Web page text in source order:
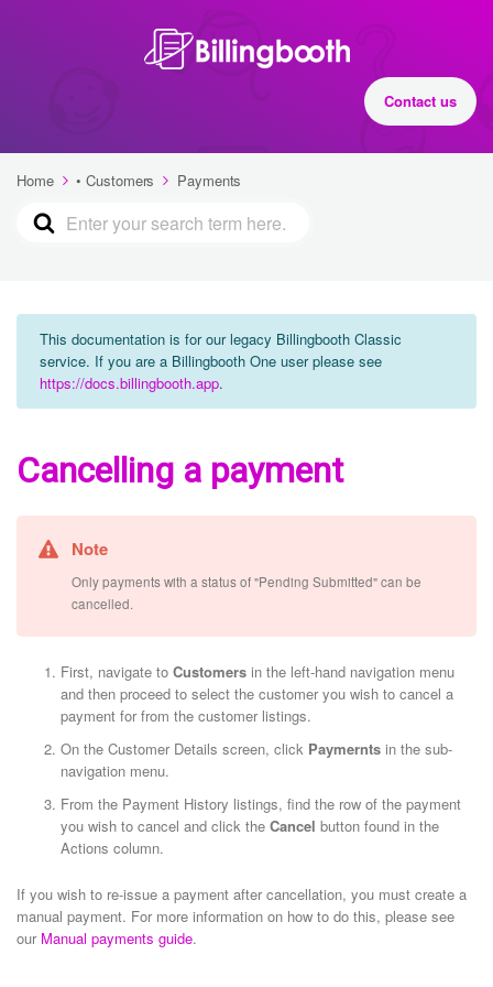
Contact us
Home • Customers Payments
This documentation is for our legacy Billingbooth Classic
service. If you are a Billingbooth One user please see
https://docs.billingbooth.app.
Cancelling a payment
Note
Only payments with a status of "Pending Submitted" can be
cancelled.
First, navigate to Customers in the left-hand navigation menu
and then proceed to select the customer you wish to cancel a
payment for from the customer listings.
On the Customer Details screen, click Paymernts in the sub-
navigation menu.
From the Payment History listings, find the row of the payment
you wish to cancel and click the Cancel button found in the
Actions column.
If you wish to re-issue a payment after cancellation, you must create a
manual payment. For more information on how to do this, please see
our Manual payments guide.